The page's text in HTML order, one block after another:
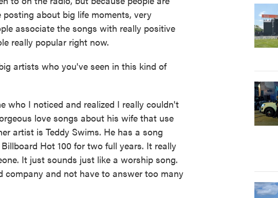
about big life moments, very
associate the songs with really positive
really popular right now.
artists who you've seen in this kind of
who I noticed and realized I really couldn't
love songs about his wife that use
artist is Teddy Swims. He has a song
Hot 100 for two full years. It really
It just sounds just like a worship song.
company and not have to answer too many